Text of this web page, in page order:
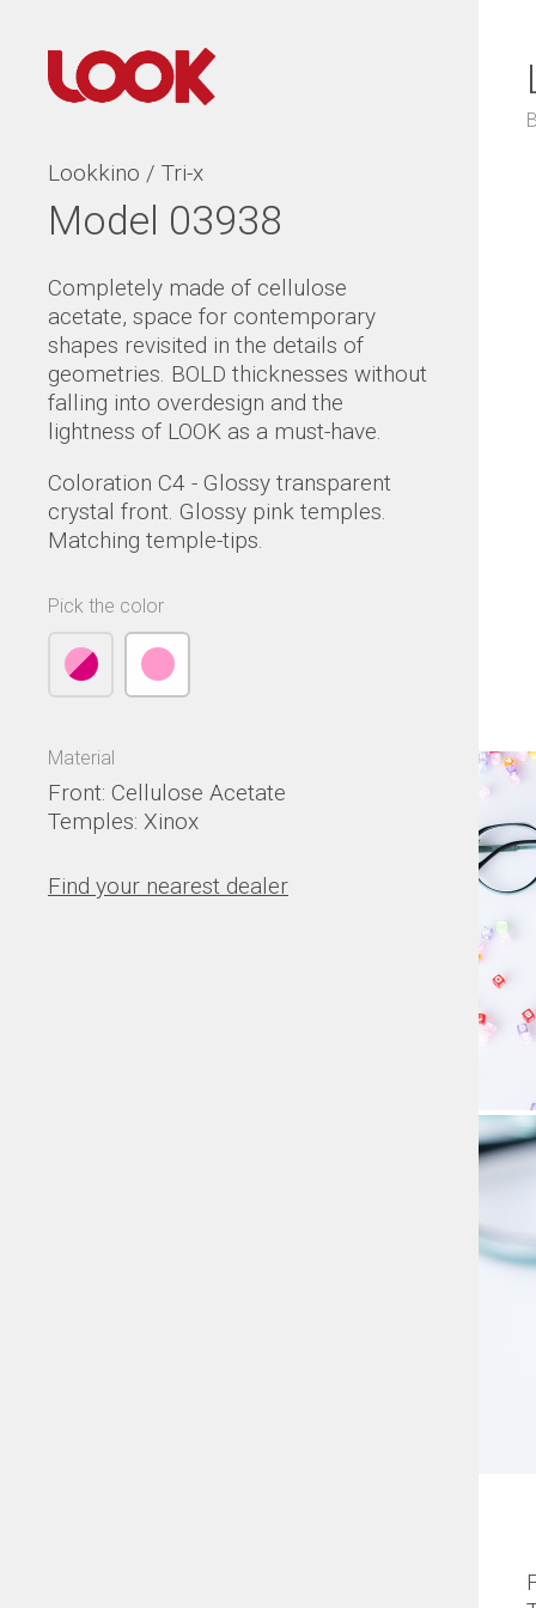
Lookkino / Tri-x
Model 03938
Completely made of cellulose
acetate, space for contemporary
shapes revisited in the details of
geometries. BOLD thicknesses without
falling into overdesign and the
lightness of LOOK as a must-have.
Coloration C4 - Glossy transparent
crystal front. Glossy pink temples.
Matching temple-tips.
Pick the color
Material
Front: Cellulose Acetate
Temples: Xinox
Find your nearest dealer